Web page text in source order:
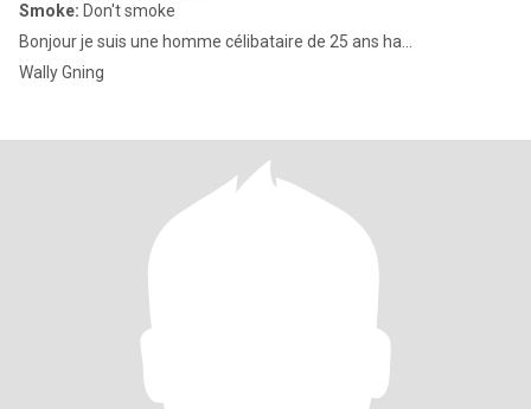
Smoke: Don't smoke
Bonjour je suis une homme célibataire de 25 ans ha...
Wally Gning